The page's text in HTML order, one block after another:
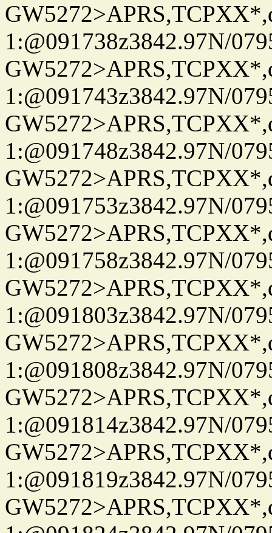
1:@091738z3842.97N/
1:@091743z3842.97N/
1:@091748z3842.97N/
1:@091753z3842.97N/
1:@091758z3842.97N/
1:@091803z3842.97N/
1:@091808z3842.97N/
1:@091814z3842.97N/
1:@091819z3842.97N/